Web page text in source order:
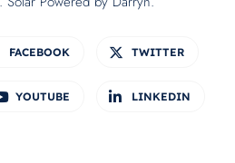
FACEBOOK TWITTER
YOUTUBE LINKEDIN